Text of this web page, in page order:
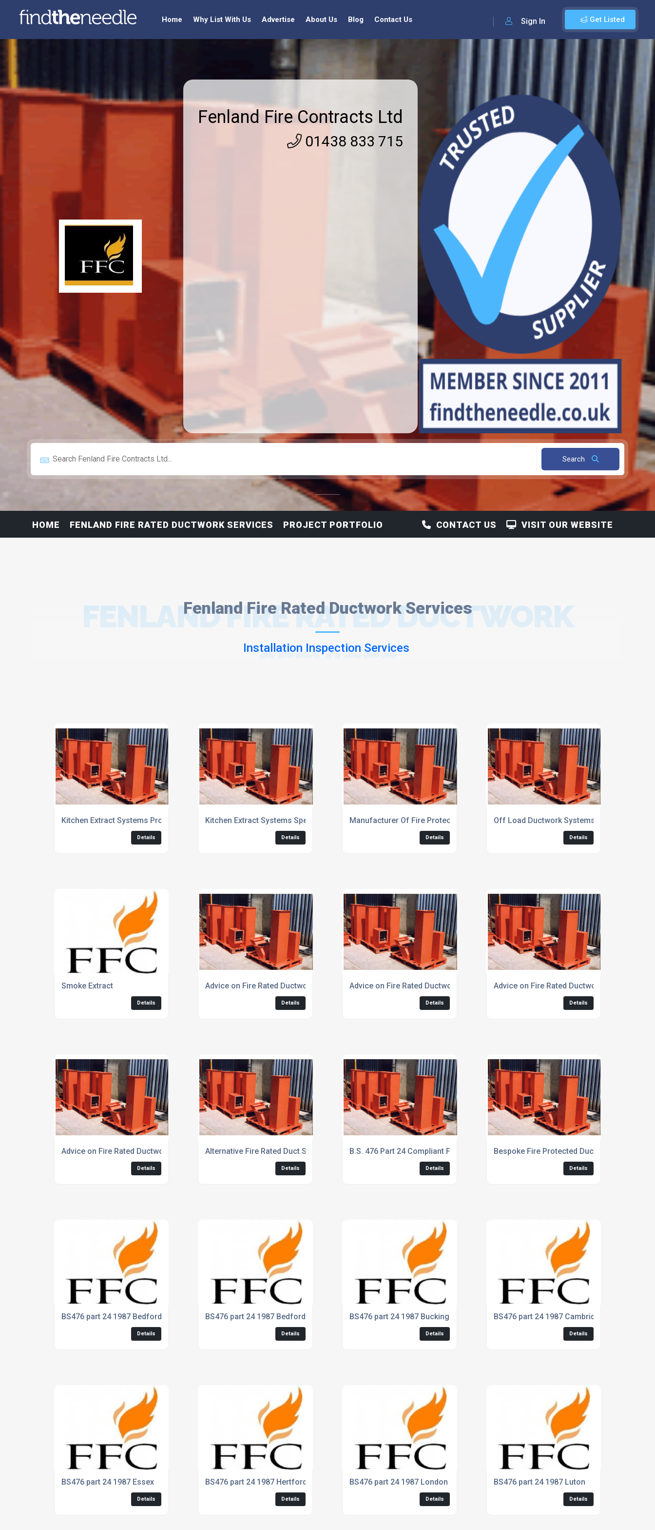
Get Listed
Sign In
Home Why List With Us Advertise About Us Blog Contact Us
Fenland Fire Contracts Ltd
01438 833 715
Search
HOME FENLAND FIRE RATED DUCTWORK SERVICES PROJECT PORTFOLIO VISIT OUR WEBSITE
CONTACT US
Fenland Fire Rated Ductwork Services
FENLAND FIRE RATED DUCTWORK
SERVICES
Installation Inspection Services
Kitchen Extract Systems Providers
Details
Kitchen Extract Systems Specialists
Details
Manufacturer Of Fire Protect Ductwork
Details
Off Load Ductwork Systems
Details
Smoke Extract
Details
Advice on Fire Rated Ductwork for Car Park Extraction
Details
Advice on Fire Rated Ductwork for Escape Corridors
Details
Advice on Fire Rated Ductwork for Kitchen
Details
Advice on Fire Rated Ductwork for Smoke Extract
Details
Alternative Fire Rated Duct System Services
Details
B.S. 476 Part 24 Compliant Fire Protect Ductwork Solutions
Details
Bespoke Fire Protected Ductwork
Details
BS476 part 24 1987 Bedford
Details
BS476 part 24 1987 Bedfordshire
Details
BS476 part 24 1987 Buckinghamshire
Details
BS476 part 24 1987 Cambridge
Details
BS476 part 24 1987 Essex
Details
BS476 part 24 1987 Hertfordshire
Details
BS476 part 24 1987 London
Details
BS476 part 24 1987 Luton
Details